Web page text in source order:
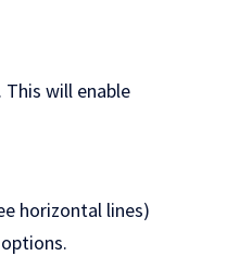
will enable
horizontal lines)